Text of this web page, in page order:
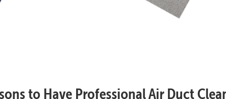
to Have Professional Air Duct